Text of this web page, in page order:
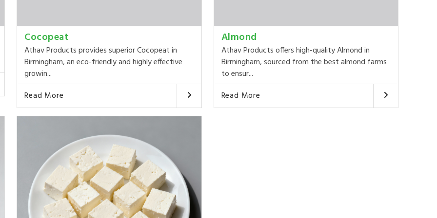
Cocopeat
Athav Products provides superior Cocopeat in
Birmingham, an eco-friendly and highly effective
growin...
Read More
Almond
Athav Products offers high-quality Almond in
Birmingham, sourced from the best almond farms
to ensur...
Read More